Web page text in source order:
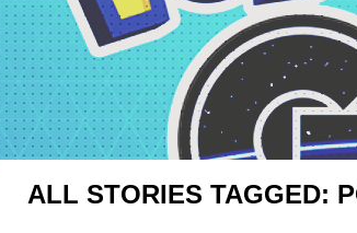
ALL STORIES TAGGED: